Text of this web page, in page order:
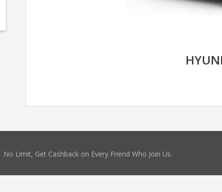
No Limit, Get Cashback on Every Friend Who Join Us.